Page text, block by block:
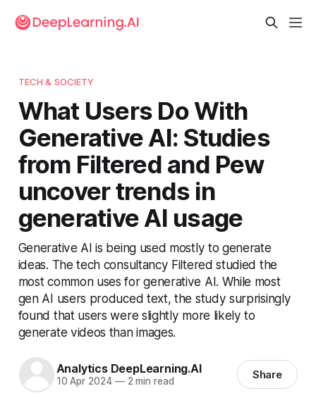
TECH & SOCIETY
What Users Do With
Generative AI: Studies
from Filtered and Pew
uncover trends in
generative AI usage
Generative AI is being used mostly to generate
ideas. The tech consultancy Filtered studied the
most common uses for generative AI. While most
gen AI users produced text, the study surprisingly
found that users were slightly more likely to
generate videos than images.
Analytics DeepLearning.AI
10 Apr 2024 —2 min read Share